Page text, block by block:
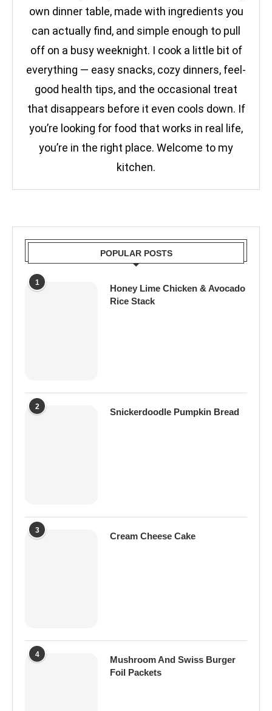
own dinner table, made with ingredients you
can actually find, and simple enough to pull
off on a busy weeknight. I cook a little bit of
everything — easy snacks, cozy dinners, feel-
good health tips, and the occasional treat
that disappears before it even cools down. If
you’re looking for food that works in real life,
you’re in the right place. Welcome to my
kitchen.
POPULAR POSTS
1
Honey Lime Chicken & Avocado
Rice Stack
2
Snickerdoodle Pumpkin Bread
3
Cream Cheese Cake
4
Mushroom And Swiss Burger
Foil Packets